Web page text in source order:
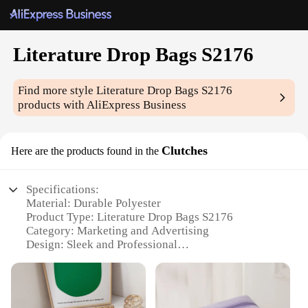
Literature Drop Bags S2176
Find more styleLiterature Drop Bags S2176
products with AliExpress Business
Here are the products found in the Clutches
Specifications:
Material: Durable Polyester
Product Type: Literature Drop Bags S2176
Category: Marketing and Advertising
Design: Sleek and Professional
Quantity: Available in Sets
Features: